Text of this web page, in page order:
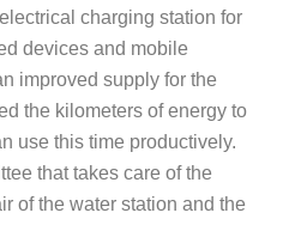
charging station for
devices and mobile
improved supply for the
the kilometers of energy to
use this time productively.
that takes care of the
of the water station and the